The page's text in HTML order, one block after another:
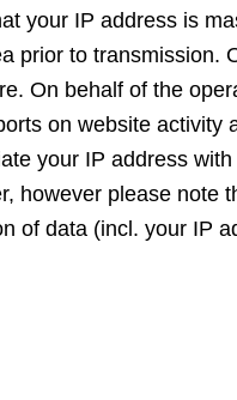
your IP address is
prior to transmission.
On behalf of the
on website activity
your IP address
however please note
of data (incl. your IP